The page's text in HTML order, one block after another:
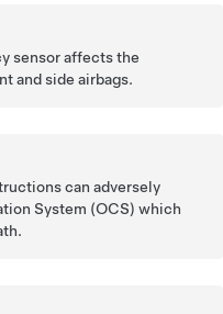
sensor affects the
and side airbags.
can adversely
System (OCS) which